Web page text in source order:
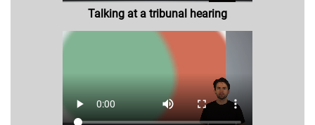
Talking at a tribunal hearing